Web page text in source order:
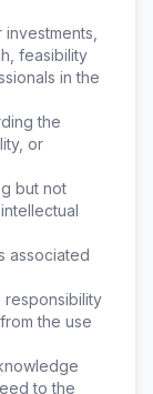
feasibility
in the
the
or
but not
associated
responsibility
the use
to the